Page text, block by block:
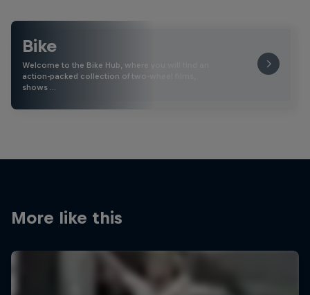
Bike
Welcome to the Bike Hub, where you will find an
action-packed collection of two-wheel films,
shows …
More like this